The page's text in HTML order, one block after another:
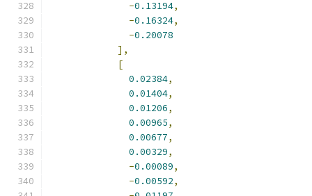
-0.13194,
-0.16324,
-0.20078
],
[
0.02384,
0.01404,
0.01206,
0.00965,
0.00677,
0.00329,
-0.00089,
-0.00592,